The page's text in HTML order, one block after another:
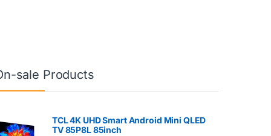
sale Products
TCL 4K UHD Smart Android Mini QLED
TV 85P8L 85inch